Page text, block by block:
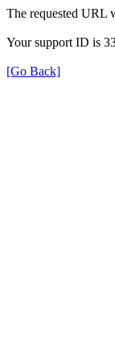
The requested URL
Your support ID is
[Go Back]